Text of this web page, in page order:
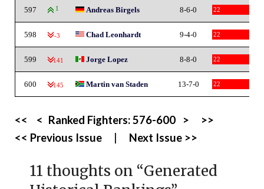
597 1 Andreas Birgels 8-6-0 22
598 -3 Chad Leonhardt 9-4-0 22
599 -141 Jorge Lopez 8-8-0 22
600 -145 Martin van Staden 13-7-0 22
<< < Ranked Fighters:576-600 >
>>
<< Previous Issue
Next Issue >>
11 thoughts on “Generated